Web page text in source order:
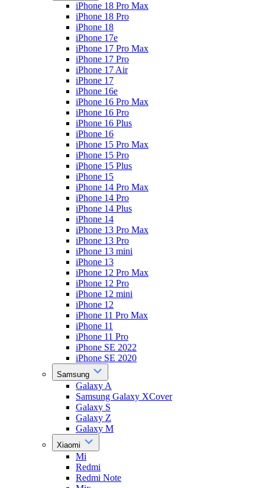
iPhone 18 Pro Max
iPhone 18 Pro
iPhone 18
iPhone 17e
iPhone 17 Pro Max
iPhone 17 Pro
iPhone 17 Air
iPhone 17
iPhone 16e
iPhone 16 Pro Max
iPhone 16 Pro
iPhone 16 Plus
iPhone 16
iPhone 15 Pro Max
iPhone 15 Pro
iPhone 15 Plus
iPhone 15
iPhone 14 Pro Max
iPhone 14 Pro
iPhone 14 Plus
iPhone 14
iPhone 13 Pro Max
iPhone 13 Pro
iPhone 13 mini
iPhone 13
iPhone 12 Pro Max
iPhone 12 Pro
iPhone 12 mini
iPhone 12
iPhone 11 Pro Max
iPhone 11
iPhone 11 Pro
iPhone SE 2022
iPhone SE 2020
Samsung
Galaxy A
Samsung Galaxy XCover
Galaxy S
Galaxy Z
Galaxy M
Xiaomi
Mi
Redmi
Redmi Note